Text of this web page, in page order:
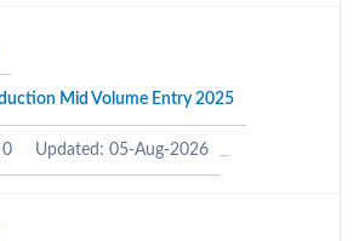
Mid Volume Entry 2025
0 Updated: 05-Aug-2026